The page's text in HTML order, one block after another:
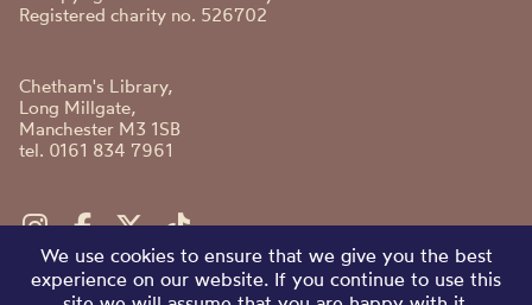
Registered charity no. 526702
Chetham's Library,
Long Millgate,
Manchester M3 1SB
tel. 0161 834 7961
We use cookies to ensure that we give you the best
experience on our website. If you continue to use this